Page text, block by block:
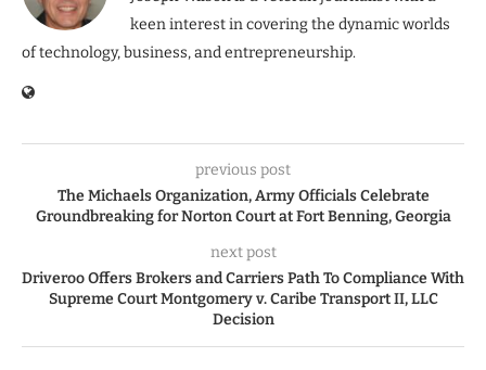
keen interest in covering the dynamic worlds
of technology, business, and entrepreneurship.
previous post
The Michaels Organization, Army Officials Celebrate
Groundbreaking for Norton Court at Fort Benning, Georgia
next post
Driveroo Offers Brokers and Carriers Path To Compliance With
Supreme Court Montgomery v. Caribe Transport II, LLC
Decision